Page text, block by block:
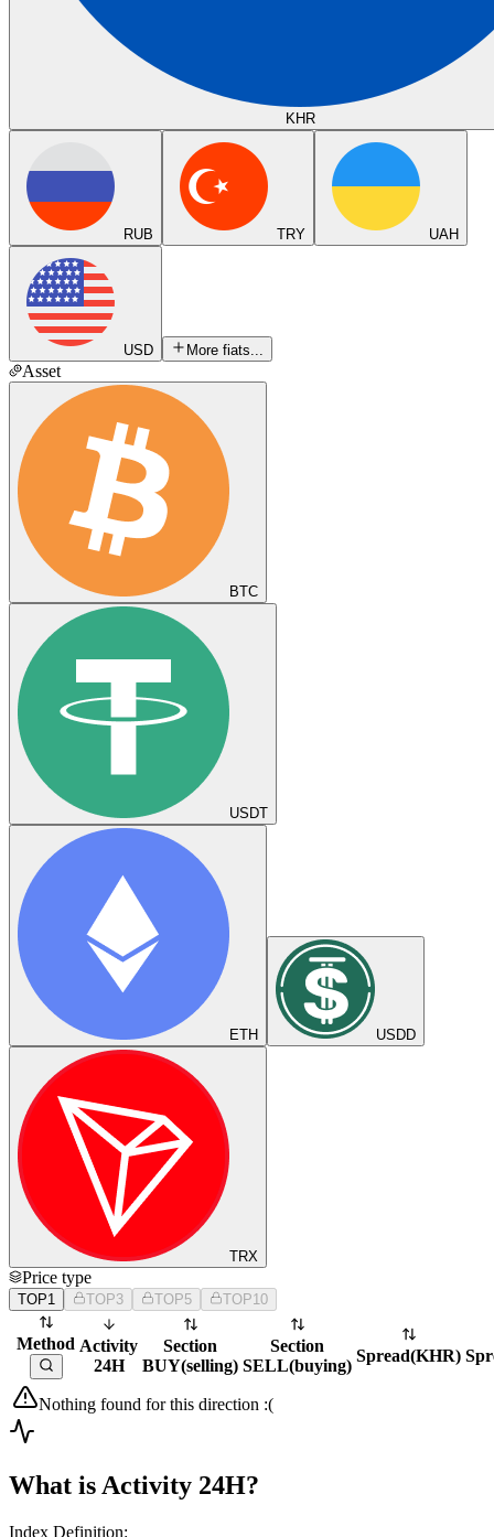
KHR
RUB TRY UAH
USD More fiats...
Asset
BTC
USDT
ETH USDD
TRX
Price type
TOP1 TOP3 TOP5 TOP10
Method Activity
24H
Section
BUY(selling)
Section
SELL(buying)
Spread(KHR)
Nothing found for this direction :(
What is Activity 24H?
Index Definition: